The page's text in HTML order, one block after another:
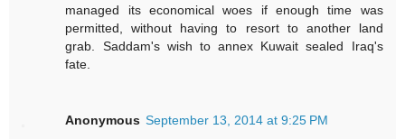
managed its economical woes if enough time was
permitted, without having to resort to another land
grab. Saddam's wish to annex Kuwait sealed Iraq's
fate.
Anonymous September 13, 2014 at 9:25 PM